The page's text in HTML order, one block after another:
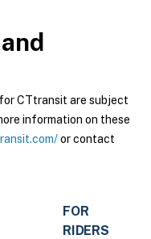
CTtransit are subject
information on these
or contact
FOR
RIDERS